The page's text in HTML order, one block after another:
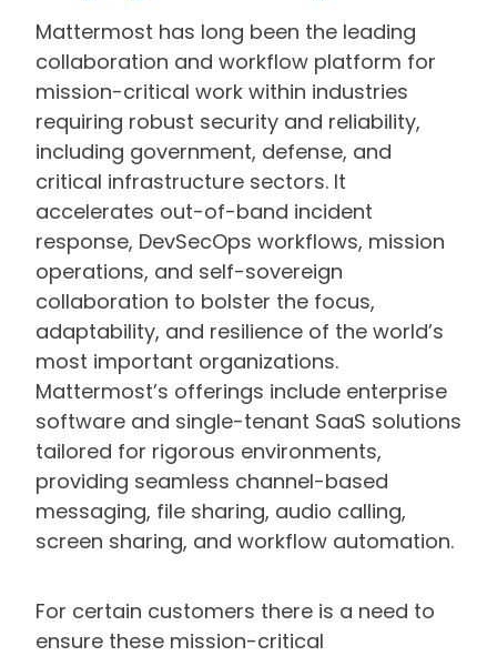
Mattermost has long been the leading
collaboration and workflow platform for
mission-critical work within industries
requiring robust security and reliability,
including government, defense, and
critical infrastructure sectors. It
accelerates out-of-band incident
response, DevSecOps workflows, mission
operations, and self-sovereign
collaboration to bolster the focus,
adaptability, and resilience of the world’s
most important organizations.
Mattermost’s offerings include enterprise
software and single-tenant SaaS solutions
tailored for rigorous environments,
providing seamless channel-based
messaging, file sharing, audio calling,
screen sharing, and workflow automation.
For certain customers there is a need to
ensure these mission-critical